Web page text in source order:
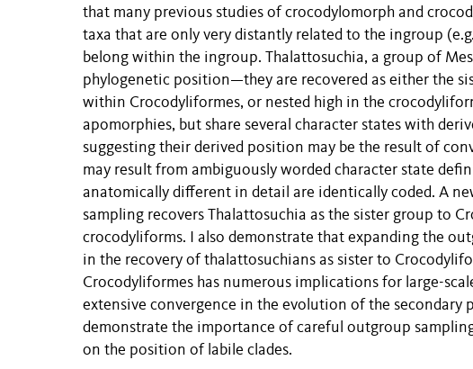
that many previous studies of crocodylomorph and
taxa that are only very distantly related to the ingroup
belong within the ingroup. Thalattosuchia, a group of
phylogenetic position—they are recovered as either the
within Crocodyliformes, or nested high in the
apomorphies, but share several character states with
suggesting their derived position may be the result of
may result from ambiguously worded character state
anatomically different in detail are identically coded. A
sampling recovers Thalattosuchia as the sister group to
crocodyliforms. I also demonstrate that expanding the
in the recovery of thalattosuchians as sister to
Crocodyliformes has numerous implications for large-
extensive convergence in the evolution of the secondary
demonstrate the importance of careful outgroup
on the position of labile clades.